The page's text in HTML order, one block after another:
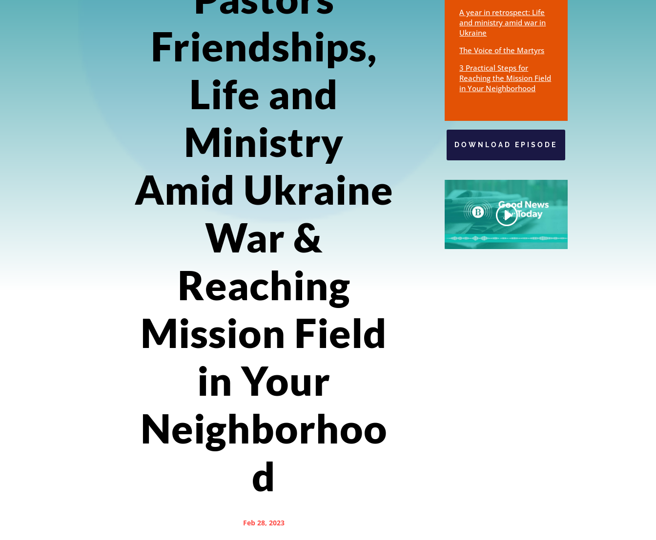
Friendships,
Life and
Ministry
Amid Ukraine
War &
Reaching
Mission Field
in Your
Neighborhoo
d
Feb 28, 2023
A year in retrospect: Life
and ministry amid war in
Ukraine
The Voice of the Martyrs
3 Practical Steps for
Reaching the Mission Field
in Your Neighborhood
DOWNLOAD EPISODE